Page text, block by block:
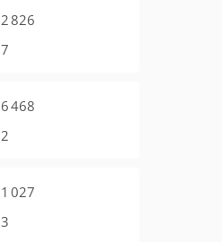
2 826
7
6 468
2
1 027
3